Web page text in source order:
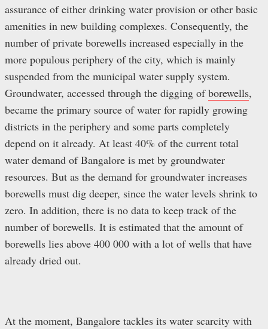
assurance of either drinking water provision or other basic
amenities in new building complexes. Consequently, the
number of private borewells increased especially in the
more populous periphery of the city, which is mainly
suspended from the municipal water supply system.
Groundwater, accessed through the digging ofborewells,
became the primary source of water for rapidly growing
districts in the periphery and some parts completely
depend on it already. At least 40% of the current total
water demand of Bangalore is met by groundwater
resources. But as the demand for groundwater increases
borewells must dig deeper, since the water levels shrink to
zero. In addition, there is no data to keep track of the
number of borewells. It is estimated that the amount of
borewells lies above 400 000 with a lot of wells that have
already dried out.
At the moment, Bangalore tackles its water scarcity with